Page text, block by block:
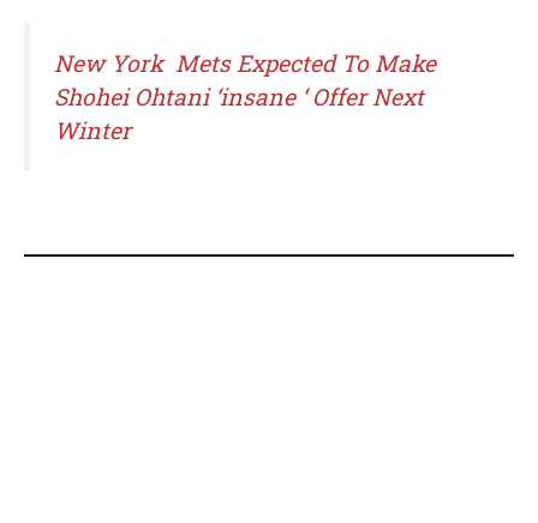
New York Mets Expected To Make
Shohei Ohtani ‘insane ‘ Offer Next
Winter